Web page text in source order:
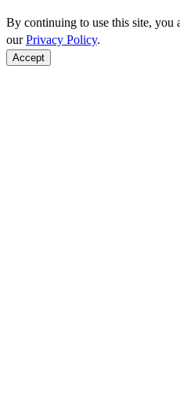
By continuing to use this site, you
ourPrivacy Policy.
Accept